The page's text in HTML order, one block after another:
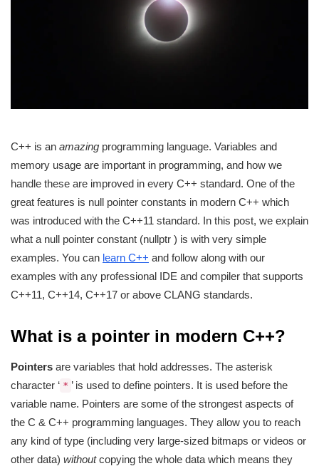
C++ is an amazing programming language. Variables and
memory usage are important in programming, and how we
handle these are improved in every C++ standard. One of the
great features is null pointer constants in modern C++ which
was introduced with the C++11 standard. In this post, we explain
what a null pointer constant (nullptr ) is with very simple
examples. You can learn C++ and follow along with our
examples with any professional IDE and compiler that supports
C++11, C++14, C++17 or above CLANG standards.
What is a pointer in modern C++?
Pointers are variables that hold addresses. The asterisk
character ‘ * ’ is used to define pointers. It is used before the
variable name. Pointers are some of the strongest aspects of
the C & C++ programming languages. They allow you to reach
any kind of type (including very large-sized bitmaps or videos or
other data) withoutcopying the whole data which means they